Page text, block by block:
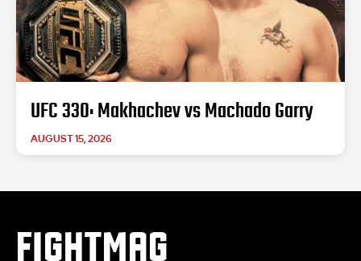
UFC 330: Makhachev vs Machado Garry
AUGUST 15, 2026
FIGHTMAG